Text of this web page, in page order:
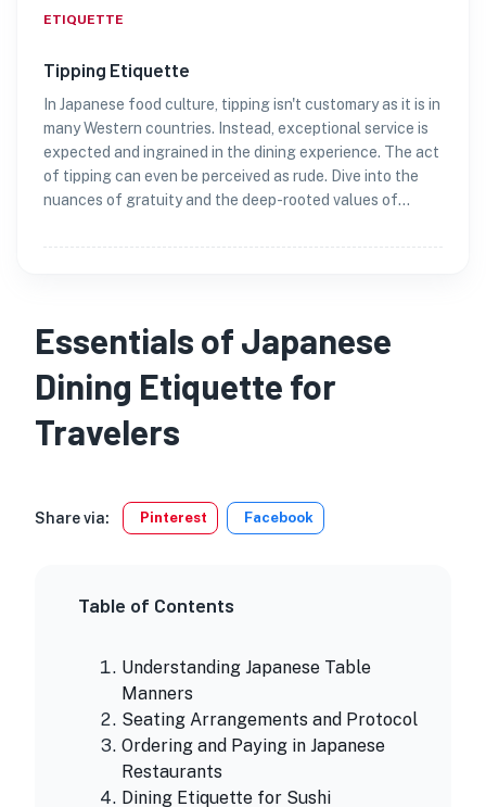
ETIQUETTE
Tipping Etiquette
In Japanese food culture, tipping isn't customary as it is in
many Western countries. Instead, exceptional service is
expected and ingrained in the dining experience. The act
of tipping can even be perceived as rude. Dive into the
nuances of gratuity and the deep-rooted values of
Essentials of Japanese
Dining Etiquette for
Travelers
Share via: Pinterest Facebook
Table of Contents
Understanding Japanese Table
Manners
Seating Arrangements and Protocol
Ordering and Paying in Japanese
Restaurants
Dining Etiquette for Sushi